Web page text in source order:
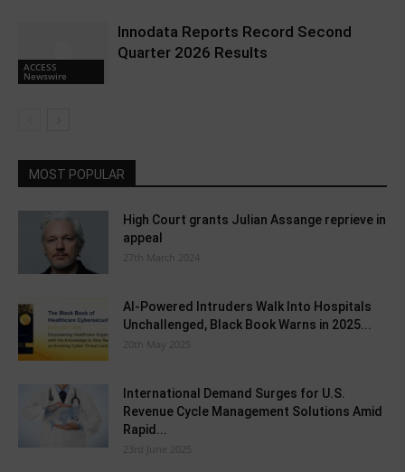
ACCESS
Newswire
Innodata Reports Record Second
Quarter 2026 Results
MOST POPULAR
High Court grants Julian Assange reprieve in
appeal
27th March 2024
AI-Powered Intruders Walk Into Hospitals
Unchallenged, Black Book Warns in 2025...
20th May 2025
International Demand Surges for U.S.
Revenue Cycle Management Solutions Amid
Rapid...
23rd June 2025